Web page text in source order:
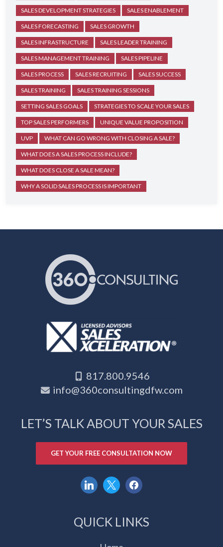
SALES DEVELOPMENT STRATEGIES SALES ENABLEMENT
SALES FORECASTING SALES GROWTH
SALES INFRASTRUCTURE SALES LEADER TRAINING
SALES MANAGEMENT TRAINING SALES PIPELINE
SALES PROCESS SALES RECRUITING SALES SUCCESS
SALES TRAINING SALES TRAINING SESSIONS
SETTING SALES GOALS STRATEGIES TO SCALE YOUR SALES
TOP SALES PERFORMERS UNIQUE VALUE PROPOSITION
UVP WHAT CAN GO WRONG WITH CLOSING A SALE?
WHAT DOES A SALES PROCESS INCLUDE?
WHAT DOES CLOSE A SALE MEAN?
WHY A SOLID SALES PROCESS IS IMPORTANT
817.800.9546
info@360consultingdfw.com
LET’S TALK ABOUT YOUR SALES
GET YOUR FREE CONSULTATION NOW
linkedin
x facebook
QUICK LINKS